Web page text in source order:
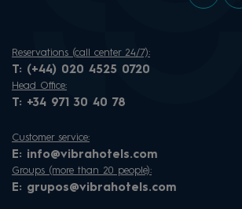
Reservations (call center 24/7):
T: (+44) 020 4525 0720
Head Office:
T: +34 971 30 40 78
Customer service:
E: info@vibrahotels.com
Groups (more than 20 people):
E: grupos@vibrahotels.com